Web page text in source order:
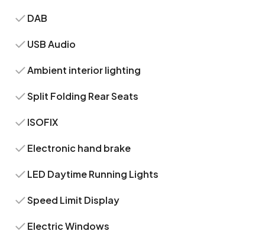
DAB
USB Audio
Ambient interior lighting
Split Folding Rear Seats
ISOFIX
Electronic hand brake
LED Daytime Running Lights
Speed Limit Display
Electric Windows